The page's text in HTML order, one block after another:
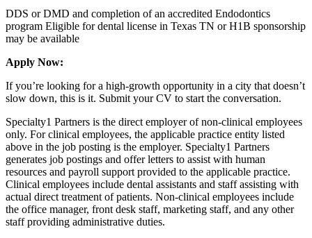
DDS or DMD and completion of an accredited Endodontics
program Eligible for dental license in Texas TN or H1B sponsorship
may be available
Apply Now:
If you’re looking for a high-growth opportunity in a city that doesn’t
slow down, this is it. Submit your CV to start the conversation.
Specialty1 Partners is the direct employer of non-clinical employees
only. For clinical employees, the applicable practice entity listed
above in the job posting is the employer. Specialty1 Partners
generates job postings and offer letters to assist with human
resources and payroll support provided to the applicable practice.
Clinical employees include dental assistants and staff assisting with
actual direct treatment of patients. Non-clinical employees include
the office manager, front desk staff, marketing staff, and any other
staff providing administrative duties.